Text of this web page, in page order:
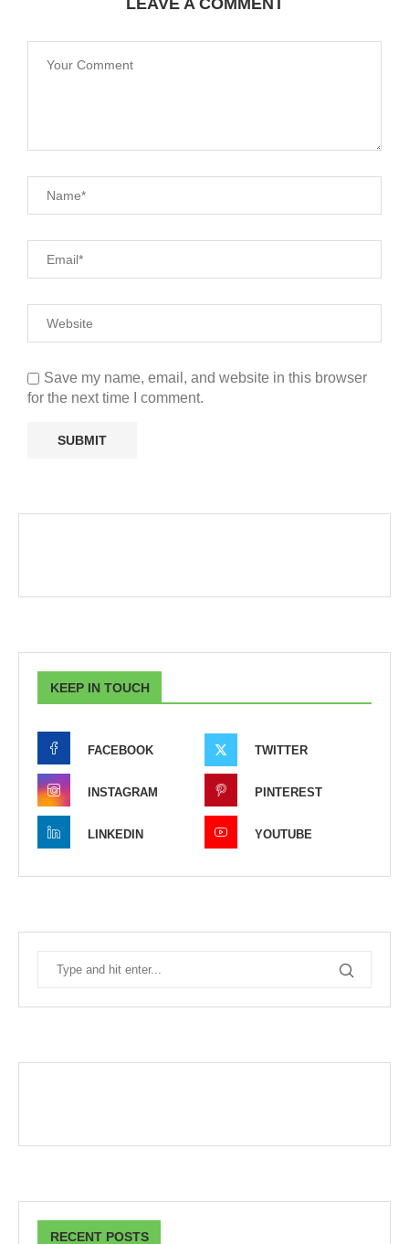
LEAVE A COMMENT
Save my name, email, and website in this browser
for the next time I comment.
KEEP IN TOUCH
FACEBOOK TWITTER
INSTAGRAM PINTEREST
LINKEDIN YOUTUBE
RECENT POSTS